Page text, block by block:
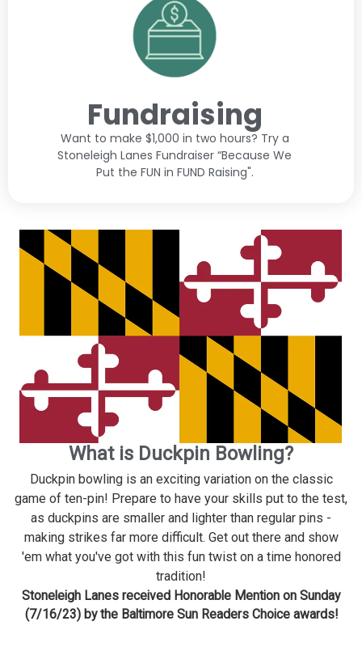
Fundraising
Want to make $1,000 in two hours? Try a
Stoneleigh Lanes Fundraiser “Because We
Put the FUN in FUND Raising".
What is Duckpin Bowling?
Duckpin bowling is an exciting variation on the classic
game of ten-pin! Prepare to have your skills put to the test,
as duckpins are smaller and lighter than regular pins -
making strikes far more difficult. Get out there and show
'em what you've got with this fun twist on a time honored
tradition!
Stoneleigh Lanes received Honorable Mention on Sunday
(7/16/23) by the Baltimore Sun Readers Choice awards!